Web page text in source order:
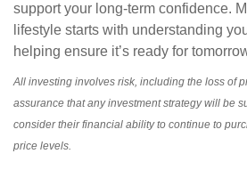
support your long-term confidence.
lifestyle starts with understanding
helping ensure it’s ready for
All investing involves risk, including the loss of
assurance that any investment strategy will be
consider their financial ability to continue to
price levels.